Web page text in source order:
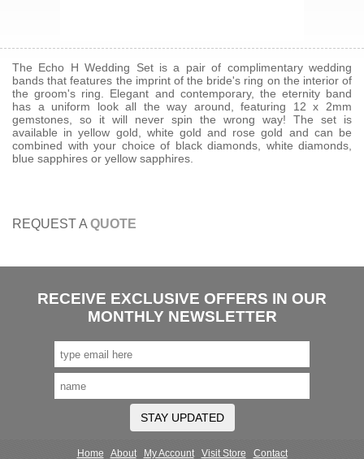
The Echo H Wedding Set is a pair of complimentary wedding
bands that features the imprint of the bride's ring on the interior of
the groom's ring. Elegant and contemporary, the eternity band
has a uniform look all the way around, featuring 12 x 2mm
gemstones, so it will never spin the wrong way! The set is
available in yellow gold, white gold and rose gold and can be
combined with your choice of black diamonds, white diamonds,
blue sapphires or yellow sapphires.
REQUEST A QUOTE
RECEIVE EXCLUSIVE OFFERS IN OUR
MONTHLY NEWSLETTER
STAY UPDATED
Home About My Account Visit Store Contact